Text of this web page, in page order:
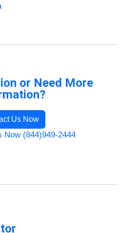
or Need More
Us Now
Now (844)949-2444